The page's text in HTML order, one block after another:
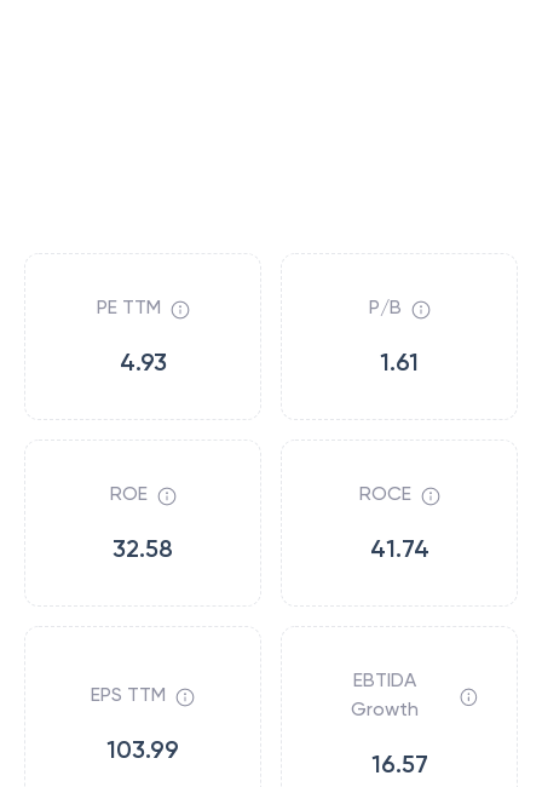
PE TTM
4.93
P/B
1.61
ROE
32.58
ROCE
41.74
EPS TTM
103.99
EBTIDA
Growth
16.57